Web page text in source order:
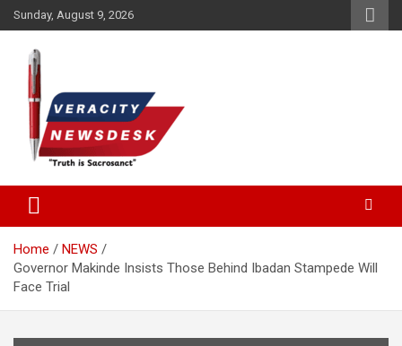
Skip
to
content
Sunday, August 9, 2026
Veracitydesk
Home
NEWS
Governor Makinde Insists Those Behind Ibadan Stampede Will
Face Trial